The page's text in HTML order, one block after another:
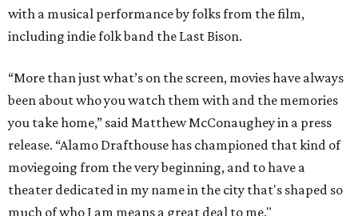
with a musical performance by folks from the film,
including indie folk band the Last Bison.
“More than just what’s on the screen, movies have always
been about who you watch them with and the memories
you take home,” said Matthew McConaughey in a press
release. “Alamo Drafthouse has championed that kind of
moviegoing from the very beginning, and to have a
theater dedicated in my name in the city that's shaped so
much of who I am means a great deal to me."